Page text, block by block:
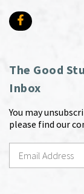
The Good
Inbox
You may
please find our